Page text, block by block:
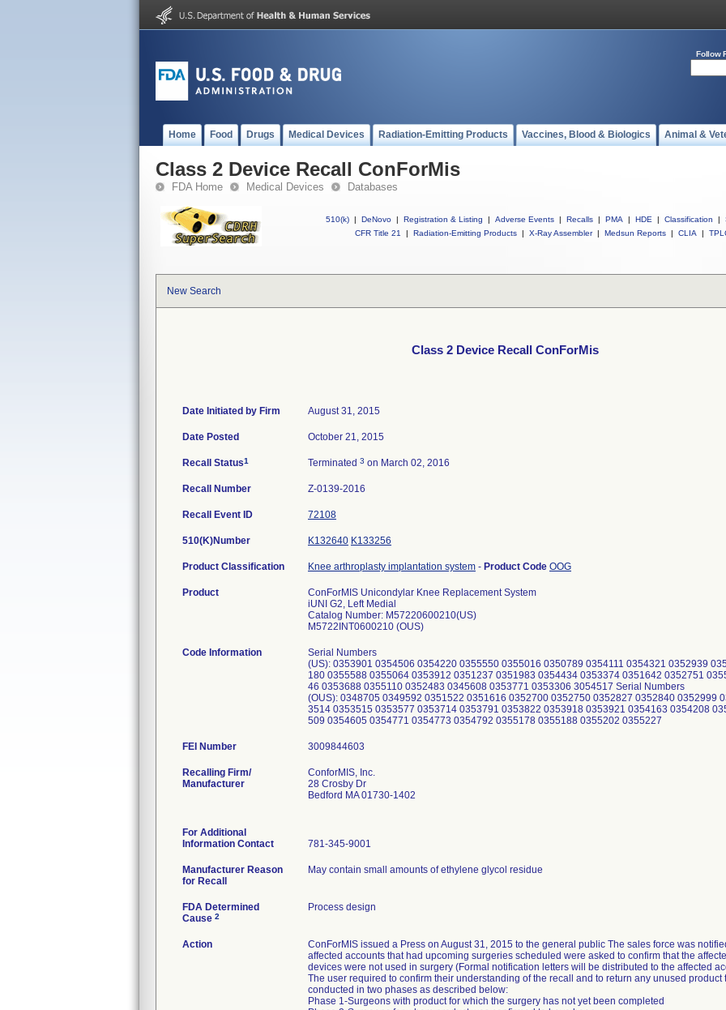
Follow
Home Food Drugs Medical Devices Radiation-Emitting Products Vaccines, Blood & Biologics Animal &
Class 2 Device Recall ConForMis
FDA Home Medical Devices Databases
510(k) | DeNovo | Registration & Listing | Adverse Events | Recalls | PMA | HDE | Classification |
CFR Title 21
| Radiation-Emitting Products | X-Ray Assembler | Medsun Reports | CLIA |
New Search
Class 2 Device Recall ConForMis
Date Initiated by Firm August 31, 2015
Date Posted October 21, 2015
Recall Status1 Terminated 3 on March 02, 2016
Recall Number Z-0139-2016
Recall Event ID 72108
510(K)Number K132640 K133256
Product Classification Knee arthroplasty implantation system - Product Code OOG
Product
ConForMIS Unicondylar Knee Replacement System
iUNI G2, Left Medial
Catalog Number: M57220600210(US)
M5722INT0600210 (OUS)
Code Information
Serial Numbers
(US): 0353901 0354506 0354220 0355550 0355016 0350789 0354111 0354321 0352939
180 0355588 0355064 0353912 0351237 0351983 0354434 0353374 0351642 0352751
46 0353688 0355110 0352483 0345608 0353771 0353306 3054517 Serial Numbers
(OUS): 0348705 0349592 0351522 0351616 0352700 0352750 0352827 0352840 0352999
3514 0353515 0353577 0353714 0353791 0353822 0353918 0353921 0354163 0354208
509 0354605 0354771 0354773 0354792 0355178 0355188 0355202 0355227
FEI Number
Recalling Firm/
Manufacturer
ConforMIS, Inc.
28 Crosby Dr
Bedford MA 01730-1402
For Additional
Information Contact
781-345-9001
Manufacturer Reason
for Recall
May contain small amounts of ethylene glycol residue
FDA Determined
Cause 2
Process design
Action
ConForMIS issued a Press on August 31, 2015 to the general public The sales force was
affected accounts that had upcoming surgeries scheduled were asked to confirm that the
devices were not used in surgery (Formal notification letters will be distributed to the affected
The user required to confirm their understanding of the recall and to return any unused
conducted in two phases as described below:
Phase 1-Surgeons with product for which the surgery has not yet been completed